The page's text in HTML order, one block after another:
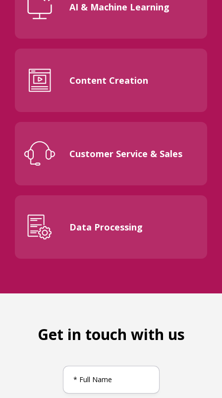
AI & Machine Learning
Content Creation
Customer Service & Sales
Data Processing
Get in touch with us